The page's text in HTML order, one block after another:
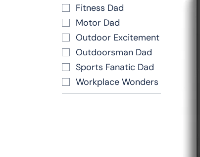
Fitness Dad
Motor Dad
Outdoor Excitement
Outdoorsman Dad
Sports Fanatic Dad
Workplace Wonders